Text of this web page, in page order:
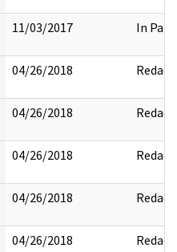
11/03/2017 In Part
04/26/2018 Redact
04/26/2018 Redact
04/26/2018 Redact
04/26/2018 Redact
04/26/2018 Redact